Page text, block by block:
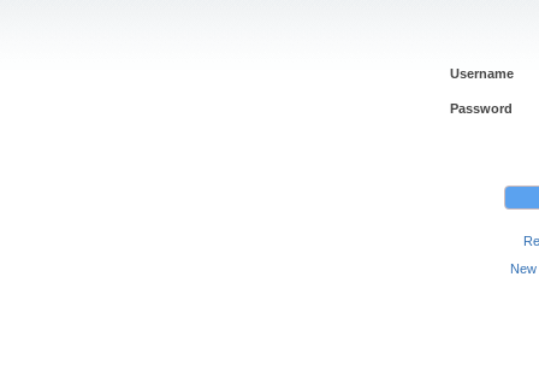
Username
Password